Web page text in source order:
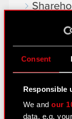
Consent
Responsible
We andour
data, e.g.
Analysts